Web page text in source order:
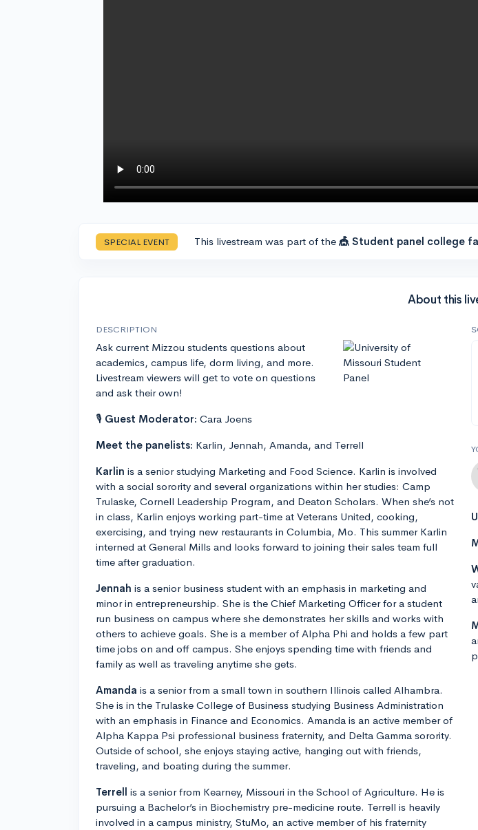
SPECIAL EVENT This livestream was part of the 🎪 Student panel college
About this
DESCRIPTION
Ask current Mizzou students questions about
academics, campus life, dorm living, and more.
Livestream viewers will get to vote on questions
and ask their own!
🎙 Guest Moderator: Cara Joens
Meet the panelists: Karlin, Jennah, Amanda, and Terrell
Karlin is a senior studying Marketing and Food Science. Karlin is involved
with a social sorority and several organizations within her studies: Camp
Trulaske, Cornell Leadership Program, and Deaton Scholars. When she’s not
in class, Karlin enjoys working part-time at Veterans United, cooking,
exercising, and trying new restaurants in Columbia, Mo. This summer Karlin
interned at General Mills and looks forward to joining their sales team full
time after graduation.
Jennah is a senior business student with an emphasis in marketing and
minor in entrepreneurship. She is the Chief Marketing Officer for a student
run business on campus where she demonstrates her skills and works with
others to achieve goals. She is a member of Alpha Phi and holds a few part
time jobs on and off campus. She enjoys spending time with friends and
family as well as traveling anytime she gets.
Amanda is a senior from a small town in southern Illinois called Alhambra.
She is in the Trulaske College of Business studying Business Administration
with an emphasis in Finance and Economics. Amanda is an active member of
Alpha Kappa Psi professional business fraternity, and Delta Gamma sorority.
Outside of school, she enjoys staying active, hanging out with friends,
traveling, and boating during the summer.
Terrell is a senior from Kearney, Missouri in the School of Agriculture. He is
pursuing a Bachelor’s in Biochemistry pre-medicine route. Terrell is heavily
involved in a campus ministry, StuMo, an active member of his fraternity